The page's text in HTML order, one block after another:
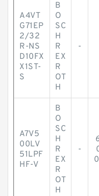
A4VT
G71EP
2/32
R-NS
D10FX
X1ST-
S
B
O
SC
H
R
EX
R
OT
H
-
A7V5
00LV
51LPF
HF-V
B
O
SC
H
R
EX
R
OT
H
-